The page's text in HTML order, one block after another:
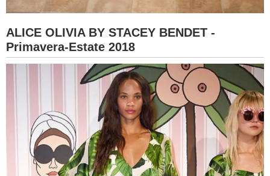
ALICE OLIVIA BY STACEY BENDET -
Primavera-Estate 2018